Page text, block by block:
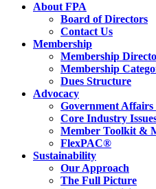
About FPA
Board of Directors
Contact Us
Membership
Membership
Membership
Dues Structure
Advocacy
Government
Core Industry
Member Toolkit &
FlexPAC®
Sustainability
Our Approach
The Full Picture